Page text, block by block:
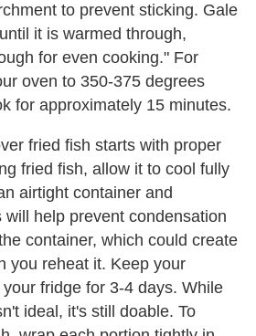
to prevent sticking. Gale
it is warmed through,
for even cooking." For
oven to 350-375 degrees
for approximately 15 minutes.
fried fish starts with proper
fried fish, allow it to cool fully
airtight container and
will help prevent condensation
container, which could create
you reheat it. Keep your
fridge for 3-4 days. While
ideal, it's still doable. To